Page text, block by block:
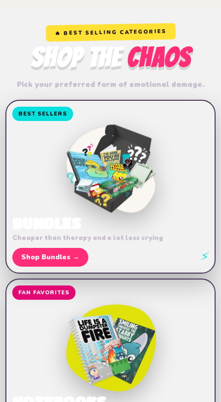
🔥 BEST SELLING CATEGORIES
SHOP THECHAOS
Pick your preferred form of emotional damage.
BEST SELLERS
Cheaper than therapy and a lot less crying
Shop Bundles → ⚡
FAN FAVORITES